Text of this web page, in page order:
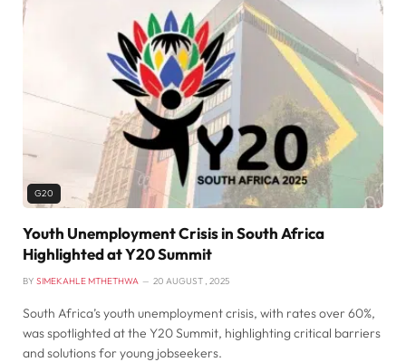
G20
Youth Unemployment Crisis in South Africa
Highlighted at Y20 Summit
BY SIMEKAHLE MTHETHWA 20 AUGUST , 2025
South Africa’s youth unemployment crisis, with rates over 60%,
was spotlighted at the Y20 Summit, highlighting critical barriers
and solutions for young jobseekers.